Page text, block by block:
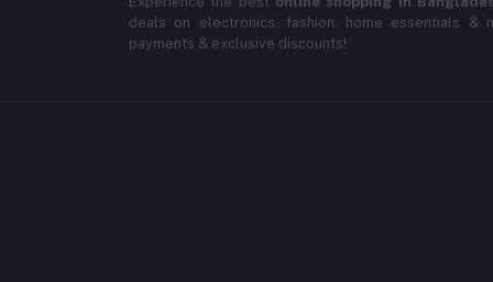
deals on electronics, fashion, home essentials &
payments & exclusive discounts!